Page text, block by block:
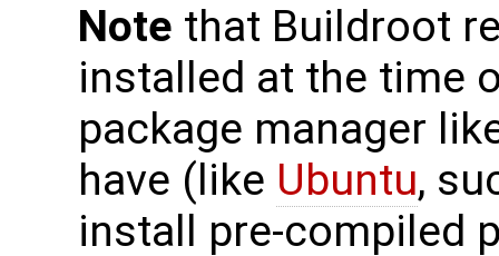
Note that Buildroot
installed at the time
package manager
have (like Ubuntu,
install pre-compiled